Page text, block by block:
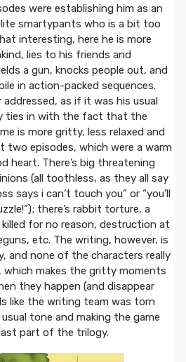
were establishing him as an
smartypants who is a bit too
interesting, here he is more
lies to his friends and
a gun, knocks people out, and
in action-packed sequences.
as if it was his usual
ties in with the fact that the
is more gritty, less relaxed and
two episodes, which were a warm
heart. There’s big threatening
(all toothless, as they all say
says i can’t touch you” or “you’ll
there’s rabbit torture, a
for no reason, destruction at
etc. The writing, however, is
and none of the characters really
which makes the gritty moments
they happen (and disappear
like the writing team was torn
tone and making the game
part of the trilogy.